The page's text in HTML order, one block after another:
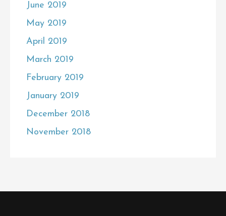
June 2019
May 2019
April 2019
March 2019
February 2019
January 2019
December 2018
November 2018